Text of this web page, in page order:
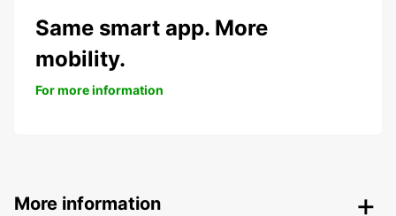
Same smart app. More
mobility.
For more information
More information